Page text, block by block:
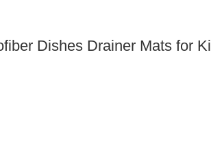
Dishes Drainer Mats for